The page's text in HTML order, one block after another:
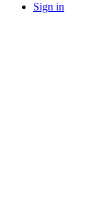
Sign in